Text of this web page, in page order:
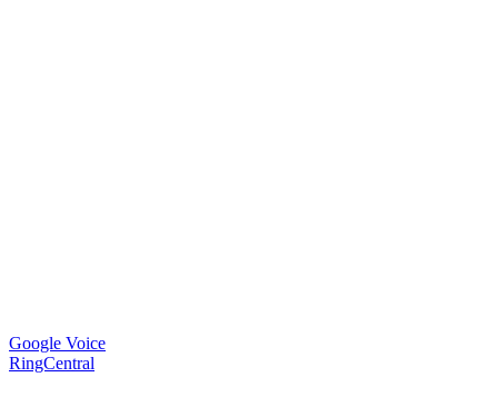
Google Voice
RingCentral